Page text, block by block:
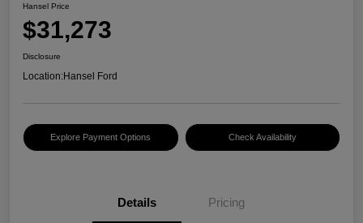
Hansel Price
$31,273
Disclosure
Location:Hansel Ford
Explore Payment Options Check Availability
Details Pricing